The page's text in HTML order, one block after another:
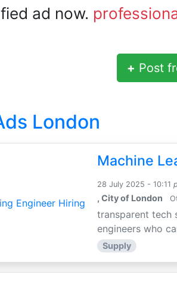
ad now.
+ Post
London
Machine
28 July 2025 - 10:11
, City of London
transparent tech
engineers who
Supply